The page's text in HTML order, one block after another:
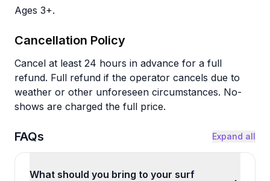
Ages 3+.
Cancellation Policy
Cancel at least 24 hours in advance for a full
refund. Full refund if the operator cancels due to
weather or other unforeseen circumstances. No-
shows are charged the full price.
FAQs Expand all
What should you bring to your surf